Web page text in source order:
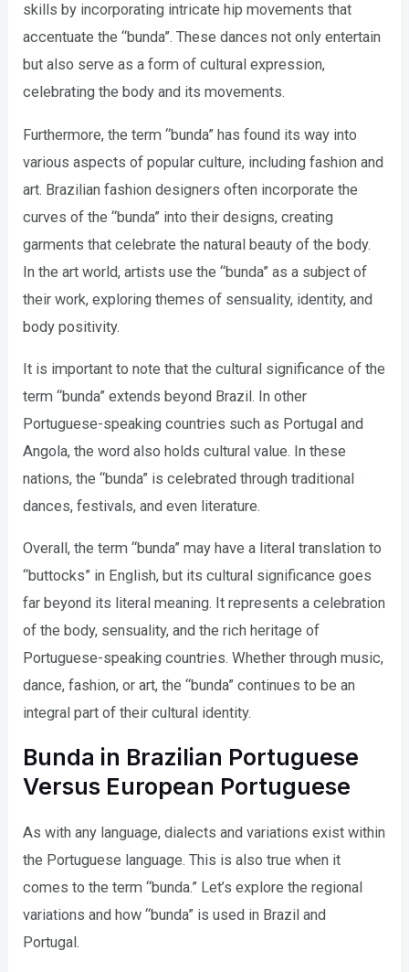
skills by incorporating intricate hip movements that
accentuate the “bunda”. These dances not only entertain
but also serve as a form of cultural expression,
celebrating the body and its movements.
Furthermore, the term “bunda” has found its way into
various aspects of popular culture, including fashion and
art. Brazilian fashion designers often incorporate the
curves of the “bunda” into their designs, creating
garments that celebrate the natural beauty of the body.
In the art world, artists use the “bunda” as a subject of
their work, exploring themes of sensuality, identity, and
body positivity.
It is important to note that the cultural significance of the
term “bunda” extends beyond Brazil. In other
Portuguese-speaking countries such as Portugal and
Angola, the word also holds cultural value. In these
nations, the “bunda” is celebrated through traditional
dances, festivals, and even literature.
Overall, the term “bunda” may have a literal translation to
“buttocks” in English, but its cultural significance goes
far beyond its literal meaning. It represents a celebration
of the body, sensuality, and the rich heritage of
Portuguese-speaking countries. Whether through music,
dance, fashion, or art, the “bunda” continues to be an
integral part of their cultural identity.
Bunda in Brazilian Portuguese
Versus European Portuguese
As with any language, dialects and variations exist within
the Portuguese language. This is also true when it
comes to the term “bunda.” Let’s explore the regional
variations and how “bunda” is used in Brazil and
Portugal.